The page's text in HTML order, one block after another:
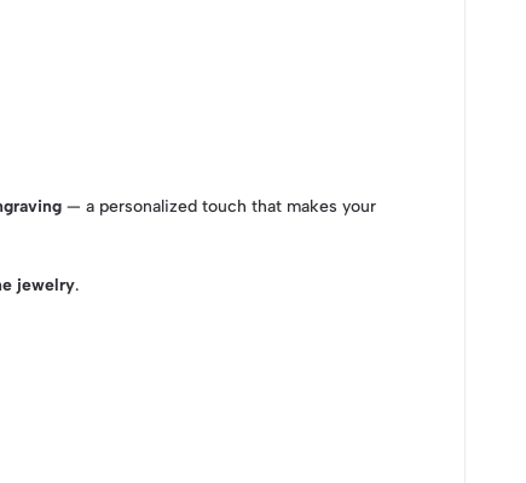
— a personalized touch that makes your
jewelry.